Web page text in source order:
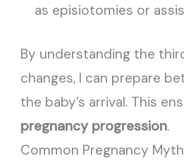
as episiotomies or
By understanding the
changes, I can prepare
the baby’s arrival. This
pregnancy progression.
Common Pregnancy